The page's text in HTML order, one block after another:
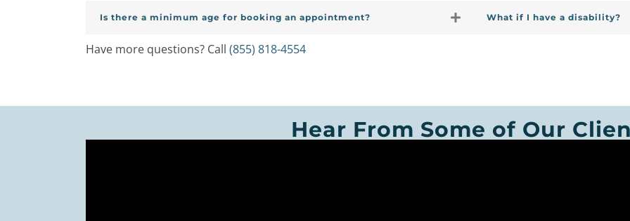
Is there a minimum age for booking an appointment? What if I have a disability?
Have more questions? Call (855) 818-4554
Hear From Some of Our